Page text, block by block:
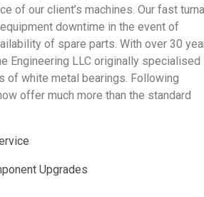
of our client’s machines. Our fast
downtime in the event of
of spare parts. With over 30
Engineering LLC originally specialised
of white metal bearings. Following
offer much more than the standard
Upgrades